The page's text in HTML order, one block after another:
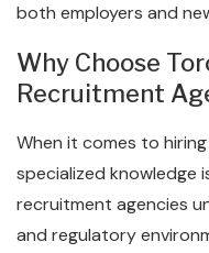
both employers and
Why Choose
Recruitment
When it comes to
specialized knowledge
recruitment agencies
and regulatory